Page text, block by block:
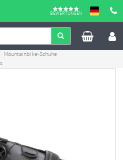
BEWERTUNGEN
Mountainbike-Schuhe